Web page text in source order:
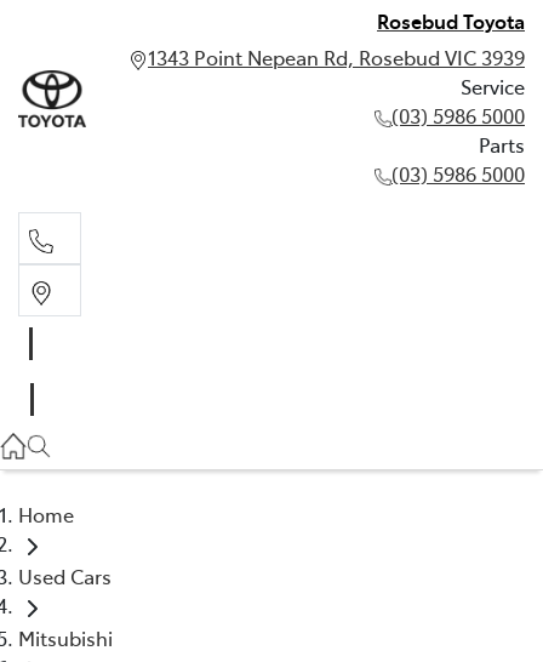
Rosebud Toyota
1343 Point Nepean Rd, Rosebud VIC 3939
Service
(03) 5986 5000
Parts
(03) 5986 5000
(03) 5986 5000
Home
Used Cars
Mitsubishi